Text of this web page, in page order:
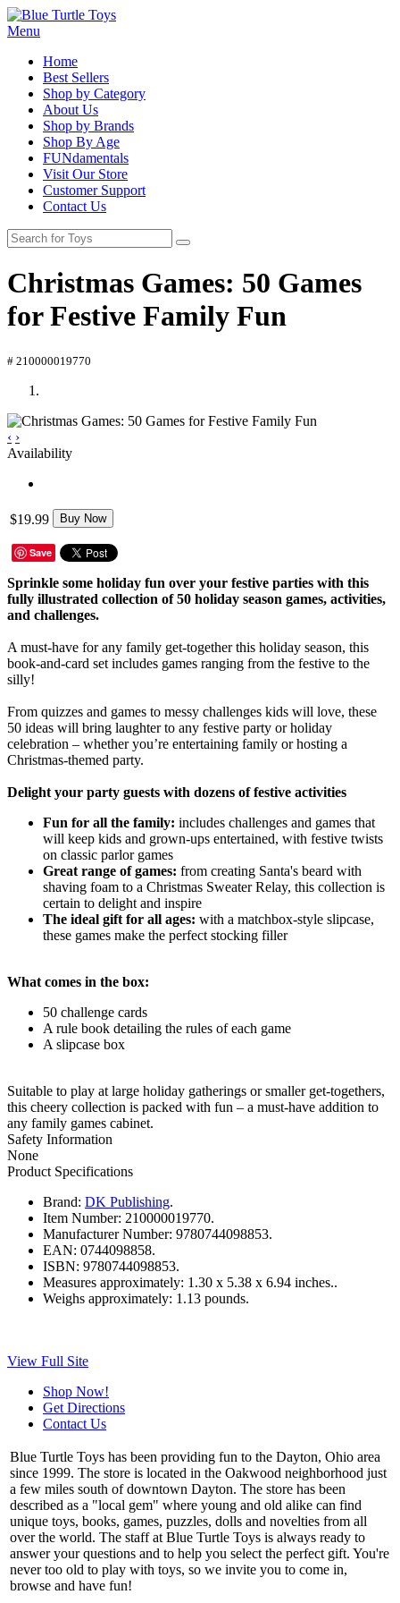
Menu
Home
Best Sellers
Shop by Category
About Us
Shop by Brands
Shop By Age
FUNdamentals
Visit Our Store
Customer Support
Contact Us
Christmas Games: 50 Games
for Festive Family Fun
# 210000019770
‹ ›
Availability
$19.99 Buy Now
Save
Sprinkle some holiday fun over your festive parties with this
fully illustrated collection of 50 holiday season games, activities,
and challenges.
A must-have for any family get-together this holiday season, this
book-and-card set includes games ranging from the festive to the
silly!
From quizzes and games to messy challenges kids will love, these
50 ideas will bring laughter to any festive party or holiday
celebration – whether you’re entertaining family or hosting a
Christmas-themed party.
Delight your party guests with dozens of festive activities
Fun for all the family: includes challenges and games that
will keep kids and grown-ups entertained, with festive twists
on classic parlor games
Great range of games: from creating Santa's beard with
shaving foam to a Christmas Sweater Relay, this collection is
certain to delight and inspire
The ideal gift for all ages: with a matchbox-style slipcase,
these games make the perfect stocking filler
What comes in the box:
50 challenge cards
A rule book detailing the rules of each game
A slipcase box
Suitable to play at large holiday gatherings or smaller get-togethers,
this cheery collection is packed with fun – a must-have addition to
any family games cabinet.
Safety Information
None
Product Specifications
Brand: DK Publishing.
Item Number: 210000019770.
Manufacturer Number: 9780744098853.
EAN: 0744098858.
ISBN: 9780744098853.
Measures approximately: 1.30 x 5.38 x 6.94 inches..
Weighs approximately: 1.13 pounds.
View Full Site
Shop Now!
Get Directions
Contact Us
Blue Turtle Toys has been providing fun to the Dayton, Ohio area
since 1999. The store is located in the Oakwood neighborhood just
a few miles south of downtown Dayton. The store has been
described as a "local gem" where young and old alike can find
unique toys, books, games, puzzles, dolls and novelties from all
over the world. The staff at Blue Turtle Toys is always ready to
answer your questions and to help you select the perfect gift. You're
never too old to play with toys, so we invite you to come in,
browse and have fun!